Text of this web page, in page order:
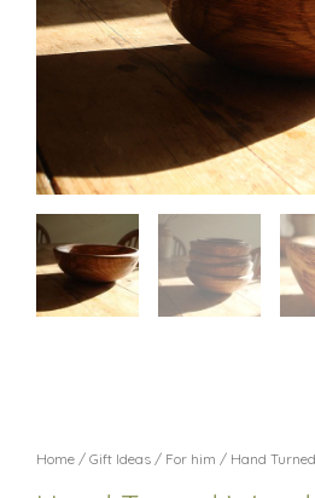
Home / Gift Ideas / For him / Hand